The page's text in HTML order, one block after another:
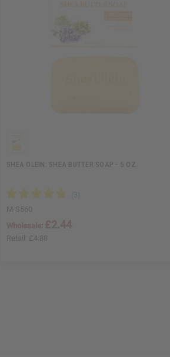
SHEA OLEIN: SHEA BUTTER SOAP - 5 OZ.
M-S560
Retail: £4.88